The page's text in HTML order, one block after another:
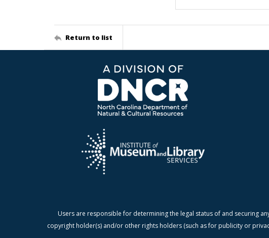
Return to list
Users are responsible for determining the legal status of and securing
copyright holder(s) and/or other rights holders (such as for publicity or